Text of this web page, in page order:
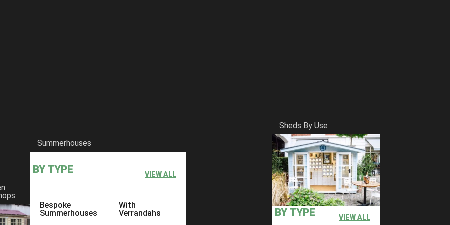
Summerhouses
BY TYPE VIEW ALL
Bespoke
Summerhouses
With
Verrandahs
Sheds By Use
BY TYPE VIEW ALL